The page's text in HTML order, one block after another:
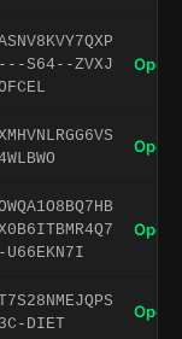
---S64--ZVXJ
Open
Open
-U66EKN7I
Open
3C-DIET
Open